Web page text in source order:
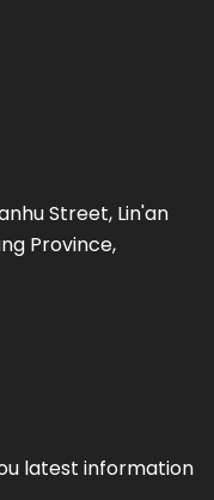
Street, Lin'an
Province,
latest information